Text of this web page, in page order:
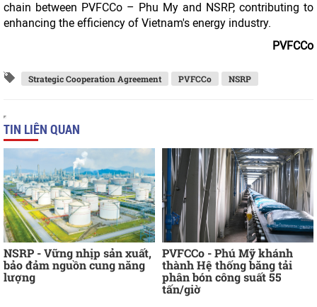
chain between PVFCCo – Phu My and NSRP, contributing to
enhancing the efficiency of Vietnam's energy industry.
PVFCCo
Strategic Cooperation Agreement PVFCCo NSRP
TIN LIÊN QUAN
NSRP - Vững nhịp sản xuất,
bảo đảm nguồn cung năng
lượng
PVFCCo - Phú Mỹ khánh
thành Hệ thống băng tải
phân bón công suất 55
tấn/giờ